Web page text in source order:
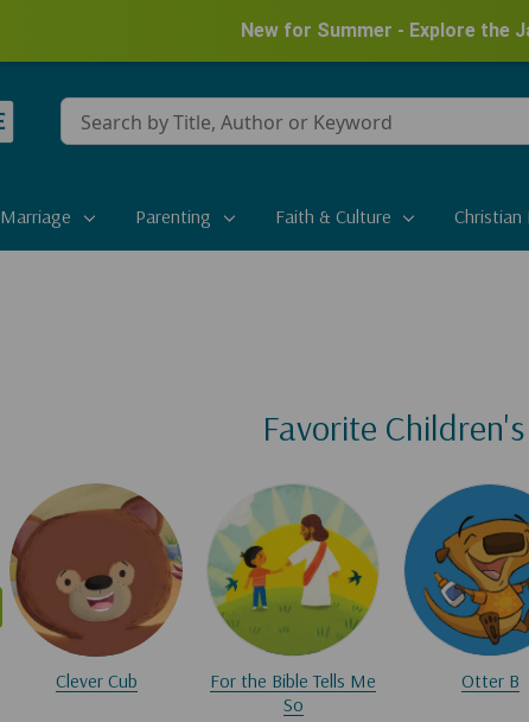
New for Summer - Explore the
Conduct
a
Marriage Parenting Faith & Culture Christian
Favorite
Clever Cub
For the Bible Tells Me
So
Otter B